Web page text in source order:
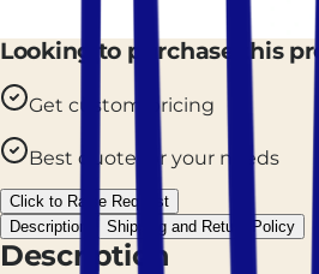
Looking to purchase this
Get custom pricing
Best quote for your needs
Click to Raise Request
Description
Shipping and Return Policy
Description